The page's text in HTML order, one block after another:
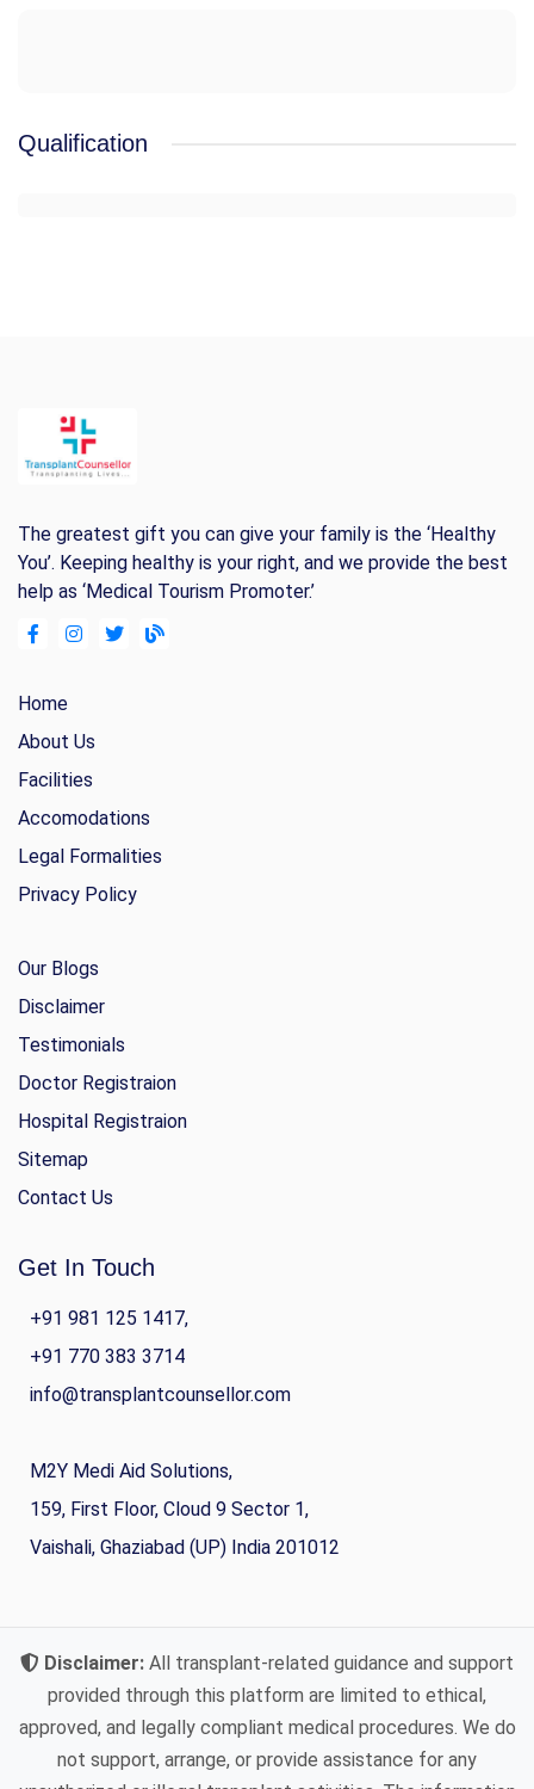
Qualification
The greatest gift you can give your family is the ‘Healthy
You’. Keeping healthy is your right, and we provide the best
help as ‘Medical Tourism Promoter.’
Home
About Us
Facilities
Accomodations
Legal Formalities
Privacy Policy
Our Blogs
Disclaimer
Testimonials
Doctor Registraion
Hospital Registraion
Sitemap
Contact Us
Get In Touch
+91 981 125 1417,
+91 770 383 3714
info@transplantcounsellor.com
M2Y Medi Aid Solutions,
159, First Floor, Cloud 9 Sector 1,
Vaishali, Ghaziabad (UP) India 201012
Disclaimer: All transplant-related guidance and support
provided through this platform are limited to ethical,
approved, and legally compliant medical procedures. We do
not support, arrange, or provide assistance for any